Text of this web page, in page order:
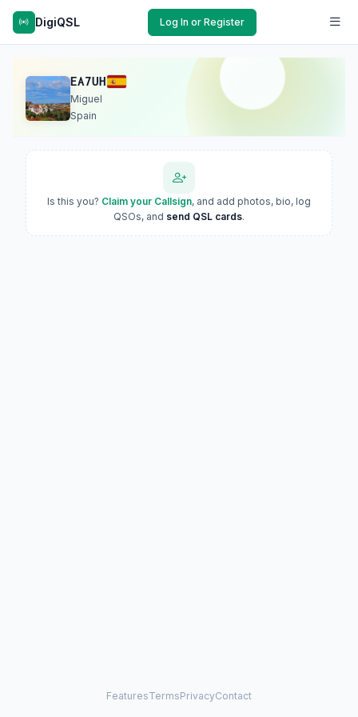
DigiQSL Log In or Register
EA7UH
Miguel
Spain
Is this you? Claim your Callsign, and add photos, bio, log
QSOs, and send QSL cards.
FeaturesTermsPrivacyContact